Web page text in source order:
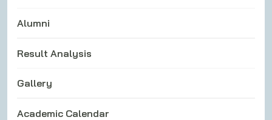
Alumni
Result Analysis
Gallery
Academic Calendar